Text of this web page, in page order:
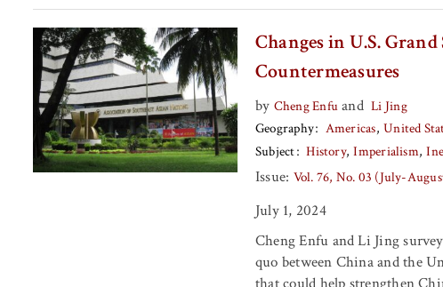
Changes in U.S.
Countermeasures
by Cheng Enfu and Li Jing
Geography
Americas United
Subject
History Imperialism
Issue: Vol. 76, No. 03 (July-
July 1, 2024
Cheng Enfu and Li Jing
quo between China and the
that could help strengthen